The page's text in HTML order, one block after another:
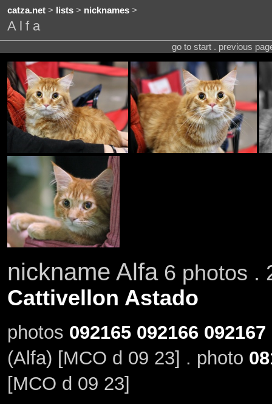
catza.net> lists> nicknames>
Alfa
go to start . previous
nickname Alfa6 photos .
Cattivellon Astado
photos 092165 092166 092167
(Alfa) [MCO d 09 23] . photo
[MCO d 09 23]